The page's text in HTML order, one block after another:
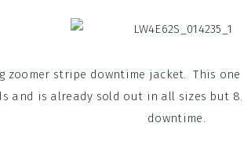
zoomer stripe downtime jacket. This
and is already sold out in all sizes but
downtime.